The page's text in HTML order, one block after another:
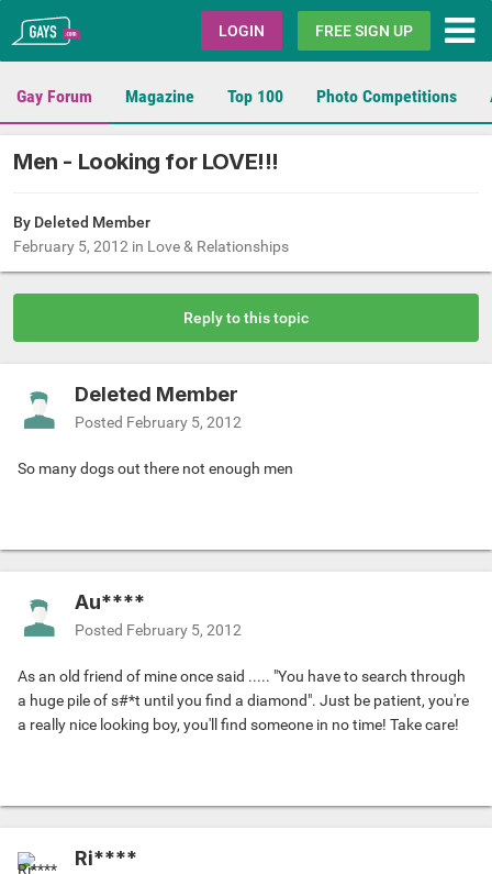
Gays.com LOGIN FREE SIGN UP
Gay Forum Magazine Top 100 Photo Competitions
Men - Looking for LOVE!!!
By Deleted Member
February 5, 2012 in Love & Relationships
Reply to this topic
Deleted Member
Posted February 5, 2012
So many dogs out there not enough men
Au****
Posted February 5, 2012
As an old friend of mine once said ..... "You have to search through
a huge pile of s#*t until you find a diamond". Just be patient, you're
a really nice looking boy, you'll find someone in no time! Take care!
Ri****